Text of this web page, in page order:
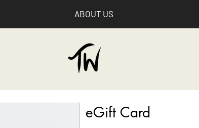
ABOUT US
eGift Card